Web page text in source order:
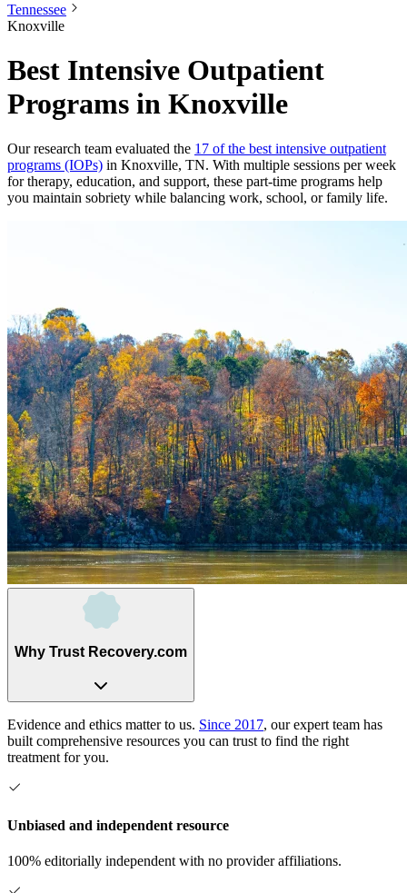
Tennessee
Knoxville
Best Intensive Outpatient
Programs in Knoxville
Our research team evaluated the 17 of the best intensive outpatient
programs (IOPs) in Knoxville, TN. With multiple sessions per week
for therapy, education, and support, these part-time programs help
you maintain sobriety while balancing work, school, or family life.
Why Trust Recovery.com
Evidence and ethics matter to us. Since 2017, our expert team has
built comprehensive resources you can trust to find the right
treatment for you.
Unbiased and independent resource
100% editorially independent with no provider affiliations.